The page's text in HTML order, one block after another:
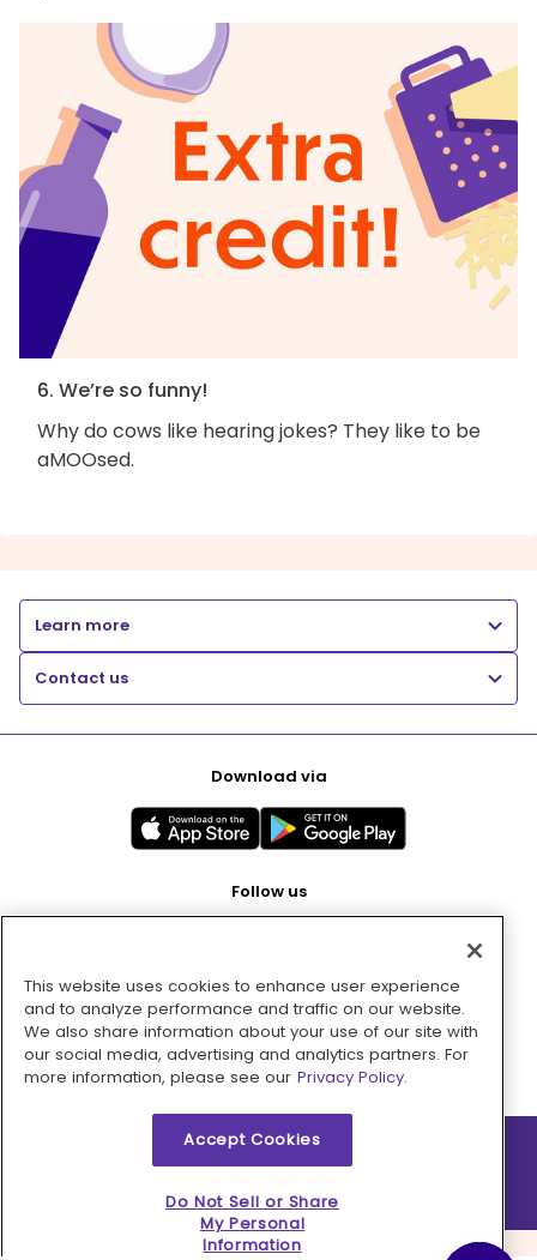
6. We’re so funny!
Why do cows like hearing jokes? They like to be
aMOOsed.
Learn more
Contact us
Download via
Follow us
Pay with
2026 © MMM Consumer Brands Inc. All rights reserved.
This website uses cookies to enhance user experience
and to analyze performance and traffic on our website.
We also share information about your use of our site with
our social media, advertising and analytics partners. For
more information, please see our Privacy Policy.
Accept Cookies
Do Not Sell or Share
My Personal
Information